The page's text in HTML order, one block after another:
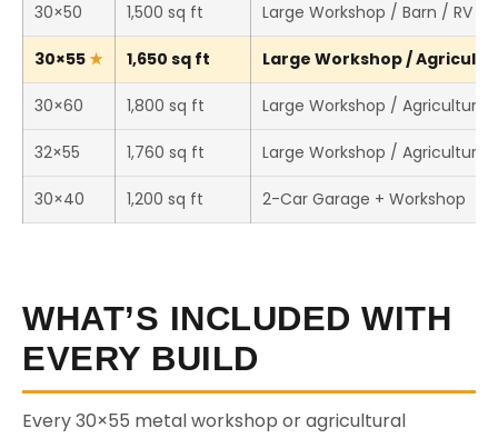
30×50 1,500 sq ft Large Workshop / Barn / RV
30×55 1,650 sq ft Large Workshop /
30×60 1,800 sq ft Large Workshop / Agricultural
32×55 1,760 sq ft Large Workshop / Agricultural
30×40 1,200 sq ft 2-Car Garage + Workshop
WHAT’S INCLUDED WITH
EVERY BUILD
Every 30×55 metal workshop or agricultural